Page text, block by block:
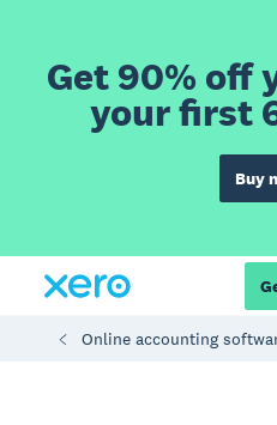
Get 90% off
your first
Buy
Online accounting